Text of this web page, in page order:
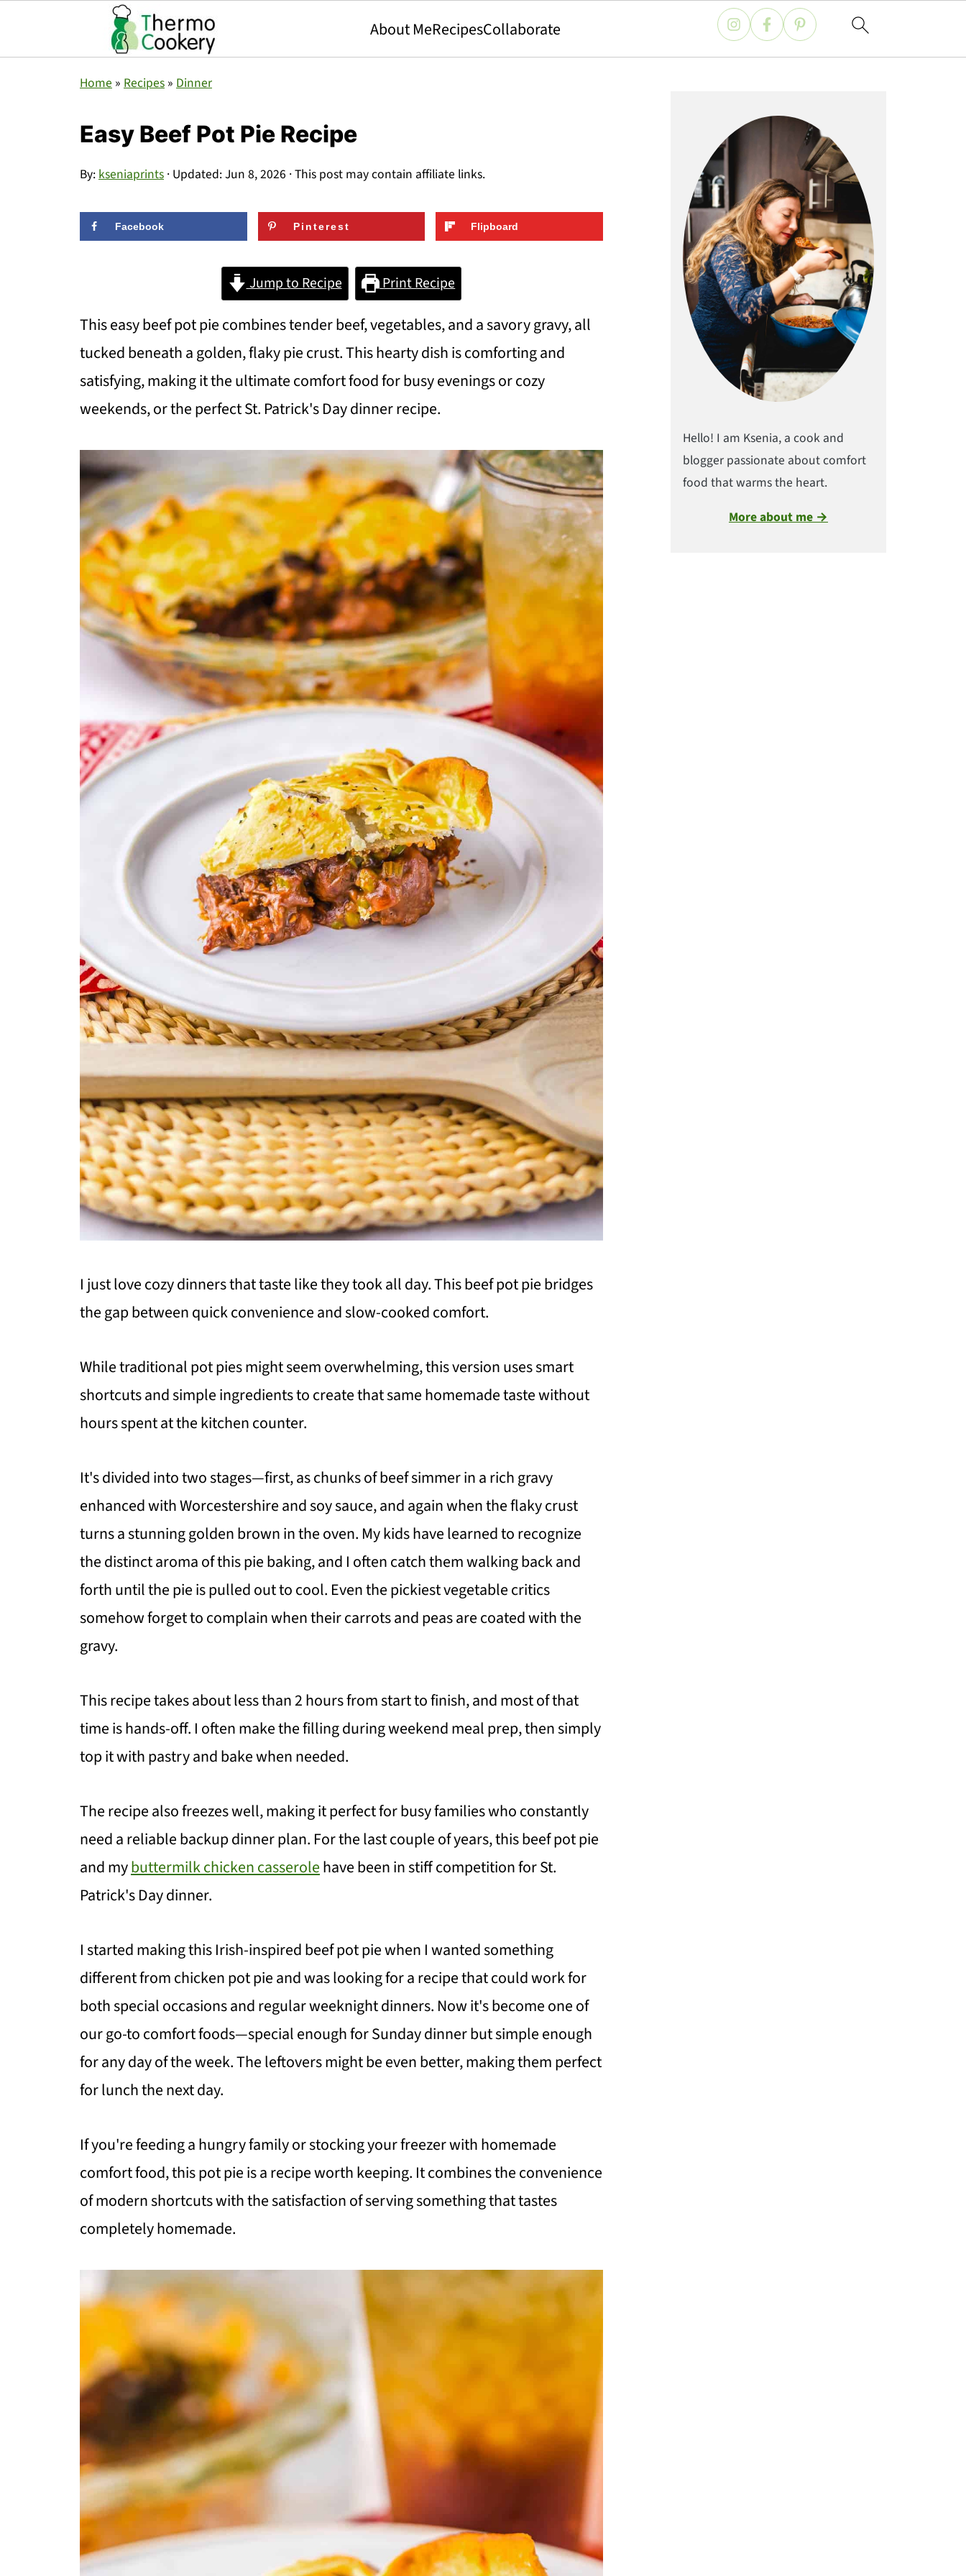
About MeRecipesCollaborate
Home » Recipes » Dinner
Easy Beef Pot Pie Recipe
By:kseniaprints · Updated:Jun 8, 2026 · This post may contain affiliate links.
Facebook Pinterest Flipboard
Jump to Recipe Print Recipe
This easy beef pot pie combines tender beef, vegetables, and a savory gravy, all
tucked beneath a golden, flaky pie crust. This hearty dish is comforting and
satisfying, making it the ultimate comfort food for busy evenings or cozy
weekends, or the perfect St. Patrick's Day dinner recipe.
I just love cozy dinners that taste like they took all day. This beef pot pie bridges
the gap between quick convenience and slow-cooked comfort.
While traditional pot pies might seem overwhelming, this version uses smart
shortcuts and simple ingredients to create that same homemade taste without
hours spent at the kitchen counter.
It's divided into two stages—first, as chunks of beef simmer in a rich gravy
enhanced with Worcestershire and soy sauce, and again when the flaky crust
turns a stunning golden brown in the oven. My kids have learned to recognize
the distinct aroma of this pie baking, and I often catch them walking back and
forth until the pie is pulled out to cool. Even the pickiest vegetable critics
somehow forget to complain when their carrots and peas are coated with the
gravy.
This recipe takes about less than 2 hours from start to finish, and most of that
time is hands-off. I often make the filling during weekend meal prep, then simply
top it with pastry and bake when needed.
The recipe also freezes well, making it perfect for busy families who constantly
need a reliable backup dinner plan. For the last couple of years, this beef pot pie
and mybuttermilk chicken casserolehave been in stiff competition for St.
Patrick's Day dinner.
I started making this Irish-inspired beef pot pie when I wanted something
different from chicken pot pie and was looking for a recipe that could work for
both special occasions and regular weeknight dinners. Now it's become one of
our go-to comfort foods—special enough for Sunday dinner but simple enough
for any day of the week. The leftovers might be even better, making them perfect
for lunch the next day.
If you're feeding a hungry family or stocking your freezer with homemade
comfort food, this pot pie is a recipe worth keeping. It combines the convenience
of modern shortcuts with the satisfaction of serving something that tastes
completely homemade.
Hello! I am Ksenia, a cook and
blogger passionate about comfort
food that warms the heart.
More about me →